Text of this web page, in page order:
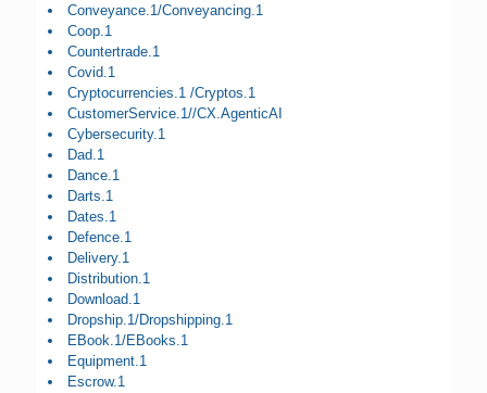
Conveyance.1/Conveyancing.1
Coop.1
Countertrade.1
Covid.1
Cryptocurrencies.1 /Cryptos.1
CustomerService.1//CX.AgenticAI
Cybersecurity.1
Dad.1
Dance.1
Darts.1
Dates.1
Defence.1
Delivery.1
Distribution.1
Download.1
Dropship.1/Dropshipping.1
EBook.1/EBooks.1
Equipment.1
Escrow.1